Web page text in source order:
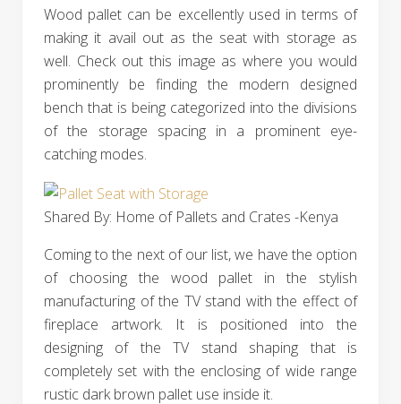
Wood pallet can be excellently used in terms of
making it avail out as the seat with storage as
well. Check out this image as where you would
prominently be finding the modern designed
bench that is being categorized into the divisions
of the storage spacing in a prominent eye-
catching modes.
Shared By: Home of Pallets and Crates -Kenya
Coming to the next of our list, we have the option
of choosing the wood pallet in the stylish
manufacturing of the TV stand with the effect of
fireplace artwork. It is positioned into the
designing of the TV stand shaping that is
completely set with the enclosing of wide range
rustic dark brown pallet use inside it.